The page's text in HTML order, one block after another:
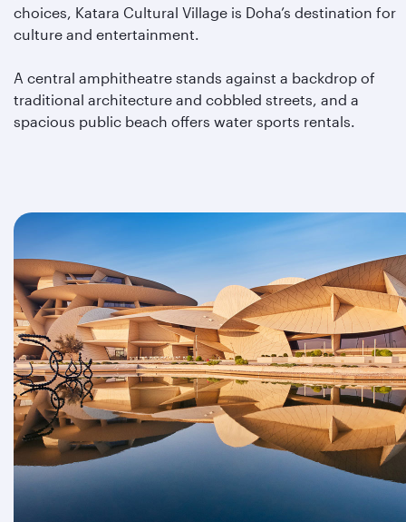
choices, Katara Cultural Village is Doha’s destination for
culture and entertainment.
A central amphitheatre stands against a backdrop of
traditional architecture and cobbled streets, and a
spacious public beach offers water sports rentals.